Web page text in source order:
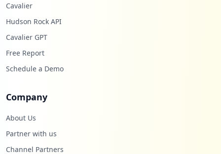
Cavalier
Hudson Rock API
Cavalier GPT
Free Report
Schedule a Demo
Company
About Us
Partner with us
Channel Partners